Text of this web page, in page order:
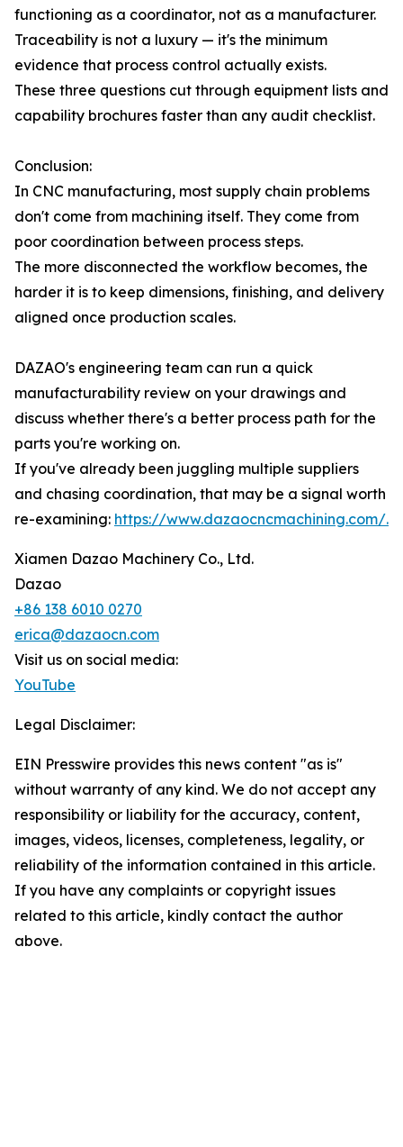
functioning as a coordinator, not as a manufacturer.
Traceability is not a luxury — it's the minimum
evidence that process control actually exists.
These three questions cut through equipment lists and
capability brochures faster than any audit checklist.
Conclusion:
In CNC manufacturing, most supply chain problems
don't come from machining itself. They come from
poor coordination between process steps.
The more disconnected the workflow becomes, the
harder it is to keep dimensions, finishing, and delivery
aligned once production scales.
DAZAO's engineering team can run a quick
manufacturability review on your drawings and
discuss whether there's a better process path for the
parts you're working on.
If you've already been juggling multiple suppliers
and chasing coordination, that may be a signal worth
re-examining: https://www.dazaocncmachining.com/.
Xiamen Dazao Machinery Co., Ltd.
Dazao
+86 138 6010 0270
erica@dazaocn.com
Visit us on social media:
YouTube
Legal Disclaimer:
EIN Presswire provides this news content "as is"
without warranty of any kind. We do not accept any
responsibility or liability for the accuracy, content,
images, videos, licenses, completeness, legality, or
reliability of the information contained in this article.
If you have any complaints or copyright issues
related to this article, kindly contact the author
above.